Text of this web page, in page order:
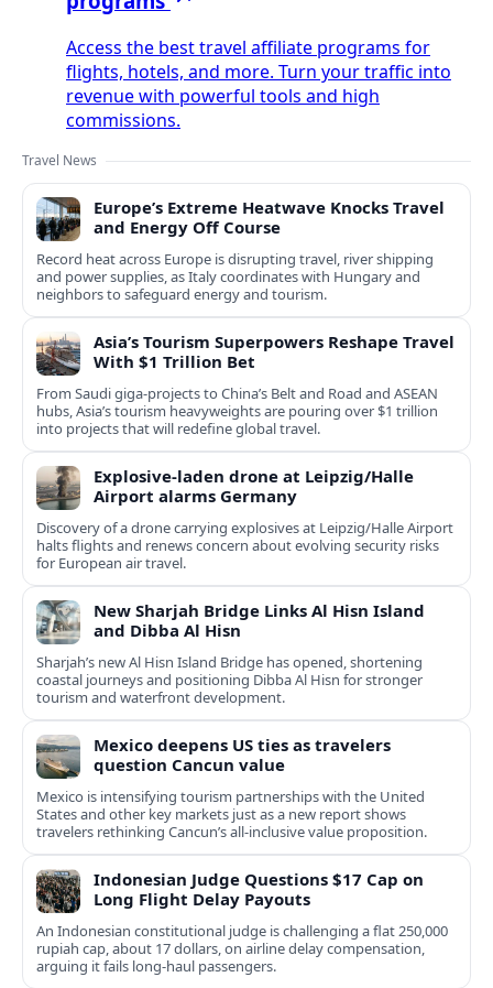
Access the best travel affiliate programs for
flights, hotels, and more. Turn your traffic into
revenue with powerful tools and high
commissions.
Travel News
Europe’s Extreme Heatwave Knocks Travel
and Energy Off Course
Record heat across Europe is disrupting travel, river shipping
and power supplies, as Italy coordinates with Hungary and
neighbors to safeguard energy and tourism.
Asia’s Tourism Superpowers Reshape Travel
With $1 Trillion Bet
From Saudi giga-projects to China’s Belt and Road and ASEAN
hubs, Asia’s tourism heavyweights are pouring over $1 trillion
into projects that will redefine global travel.
Explosive-laden drone at Leipzig/Halle
Airport alarms Germany
Discovery of a drone carrying explosives at Leipzig/Halle Airport
halts flights and renews concern about evolving security risks
for European air travel.
New Sharjah Bridge Links Al Hisn Island
and Dibba Al Hisn
Sharjah’s new Al Hisn Island Bridge has opened, shortening
coastal journeys and positioning Dibba Al Hisn for stronger
tourism and waterfront development.
Mexico deepens US ties as travelers
question Cancun value
Mexico is intensifying tourism partnerships with the United
States and other key markets just as a new report shows
travelers rethinking Cancun’s all-inclusive value proposition.
Indonesian Judge Questions $17 Cap on
Long Flight Delay Payouts
An Indonesian constitutional judge is challenging a flat 250,000
rupiah cap, about 17 dollars, on airline delay compensation,
arguing it fails long‑haul passengers.